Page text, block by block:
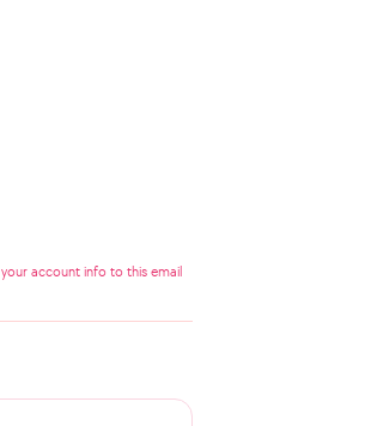
account info to this email